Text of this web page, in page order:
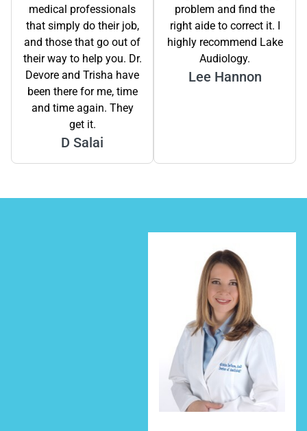
medical professionals
that simply do their job,
and those that go out of
their way to help you. Dr.
Devore and Trisha have
been there for me, time
and time again. They
get it.
D Salai
problem and find the
right aide to correct it. I
highly recommend Lake
Audiology.
Lee Hannon